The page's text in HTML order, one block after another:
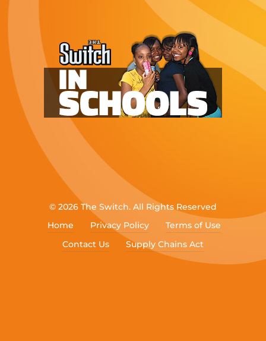
© 2026 The Switch. All Rights Reserved
Home
Privacy Policy
Terms of Use
Contact Us
Supply Chains Act